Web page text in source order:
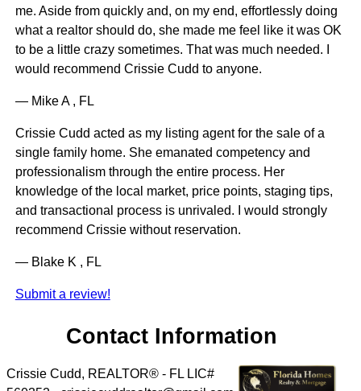
me. Aside from quickly and, on my end, effortlessly doing
what a realtor should do, she made me feel like it was OK
to be a little crazy sometimes. That was much needed. I
would recommend Crissie Cudd to anyone.
— Mike A , FL
Crissie Cudd acted as my listing agent for the sale of a
single family home. She emanated competency and
professionalism through the entire process. Her
knowledge of the local market, price points, staging tips,
and transactional process is unrivaled. I would strongly
recommend Crissie without reservation.
— Blake K , FL
Submit a review!
Contact Information
Crissie Cudd, REALTOR® - FL LIC#